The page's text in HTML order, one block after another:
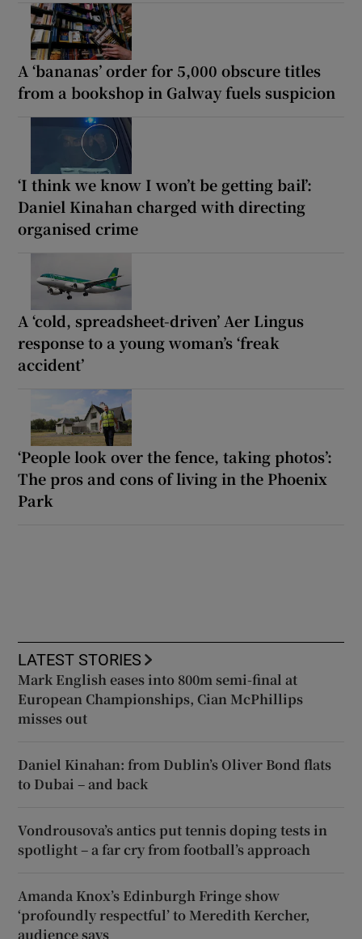
A ‘bananas’ order for 5,000 obscure titles
from a bookshop in Galway fuels suspicion
‘I think we know I won’t be getting bail’:
Daniel Kinahan charged with directing
organised crime
A ‘cold, spreadsheet-driven’ Aer Lingus
response to a young woman’s ‘freak
accident’
‘People look over the fence, taking photos’:
The pros and cons of living in the Phoenix
Park
LATEST STORIES
Mark English eases into 800m semi-final at
European Championships, Cian McPhillips
misses out
Daniel Kinahan: from Dublin’s Oliver Bond flats
to Dubai – and back
Vondrousova’s antics put tennis doping tests in
spotlight – a far cry from football’s approach
Amanda Knox’s Edinburgh Fringe show
‘profoundly respectful’ to Meredith Kercher,
audience says